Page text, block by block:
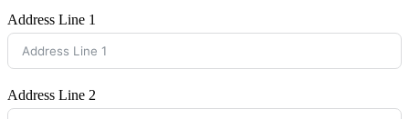
Address Line 1
Address Line 2